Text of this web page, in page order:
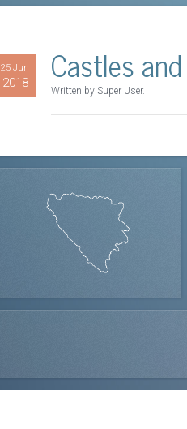
25 Jun
2018 Castles
Written by Super User.